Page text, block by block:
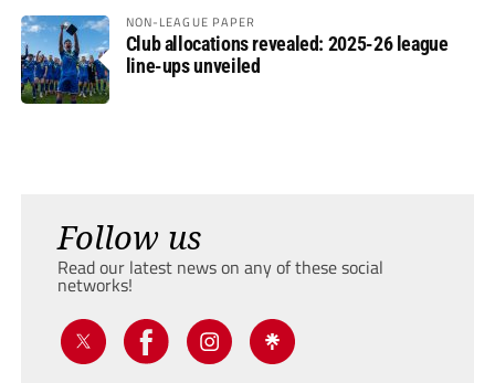
NON-LEAGUE PAPER
Club allocations revealed: 2025-26 league
line-ups unveiled
Follow us
Read our latest news on any of these social
networks!